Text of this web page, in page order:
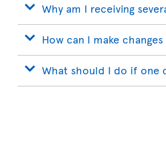
Why am I receiving
How can I make
What should I do if one